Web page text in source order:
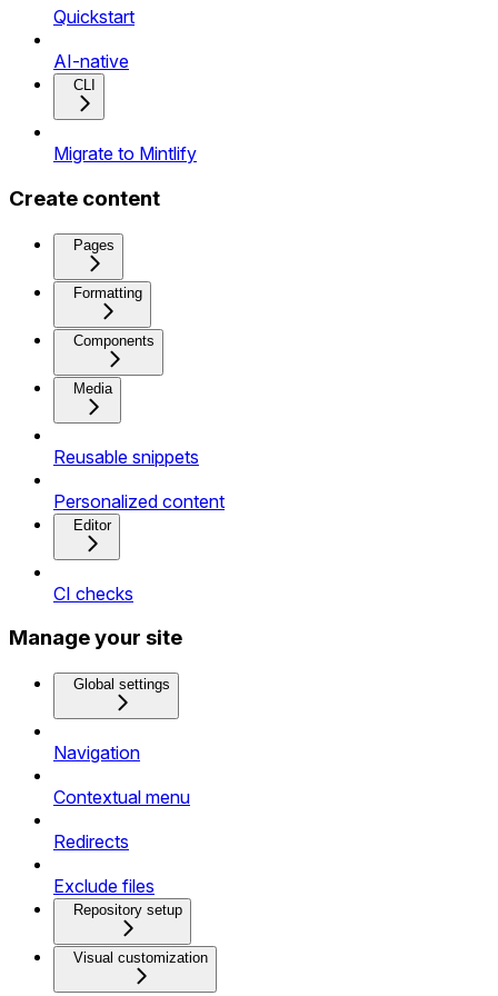
Quickstart
AI-native
CLI
Migrate to Mintlify
Create content
Pages
Formatting
Components
Media
Reusable snippets
Personalized content
Editor
CI checks
Manage your site
Global settings
Navigation
Contextual menu
Redirects
Exclude files
Repository setup
Visual customization